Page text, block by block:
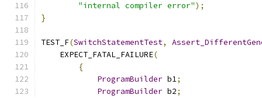
"internal compiler error");
}
TEST_F(SwitchStatementTest,
    EXPECT_FATAL_FAILURE
(
{
ProgramBuilder b1;
ProgramBuilder b2;